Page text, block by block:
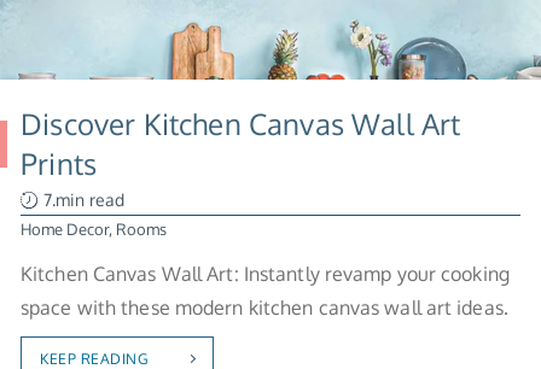
Discover Kitchen Canvas Wall Art
Prints
7.min read
Home Decor, Rooms
Kitchen Canvas Wall Art: Instantly revamp your cooking
space with these modern kitchen canvas wall art ideas.
KEEP READING